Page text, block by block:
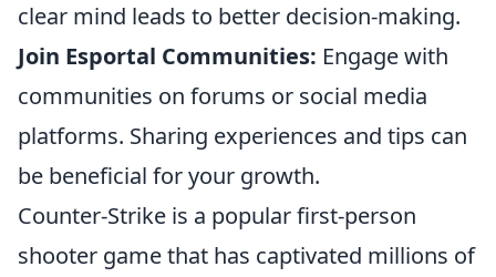
clear mind leads to better decision-making.
Join Esportal Communities: Engage with
communities on forums or social media
platforms. Sharing experiences and tips can
be beneficial for your growth.
Counter-Strike is a popular first-person
shooter game that has captivated millions of